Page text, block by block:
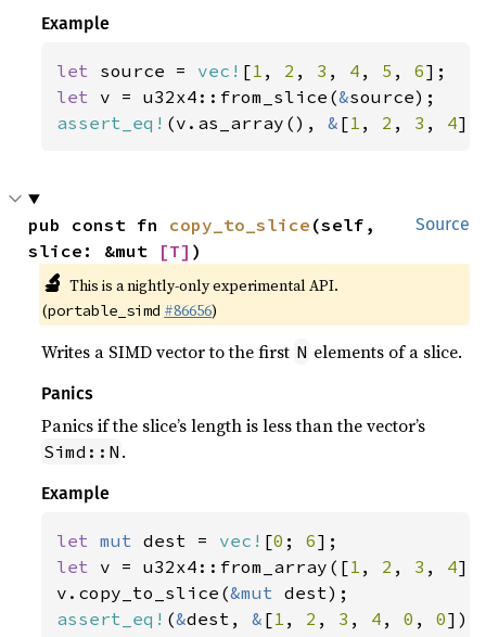
Example
let source = vec! [1 , 2 , 3 , 4 , 5 , 6
let v = u32x4::from_slice(&
assert_eq! (v.as_array(), & [1 , 2 , 3 , 4
Source
pub const fn copy_to_slice (self,
slice: &mut
[T] )
🔬 This is a nightly-only experimental API.
(portable_simd #86656)
Writes a SIMD vector to the first N elements of a slice.
Panics
Panics if the slice’s length is less than the vector’s
Simd::N .
Example
let mut dest = vec! [0 ; 6
let v = u32x4::from_array([1 , 2 , 3 , 4
v.copy_to_slice(&mut
assert_eq! (&dest, & [1 , 2 , 3 , 4 , 0 , 0]);